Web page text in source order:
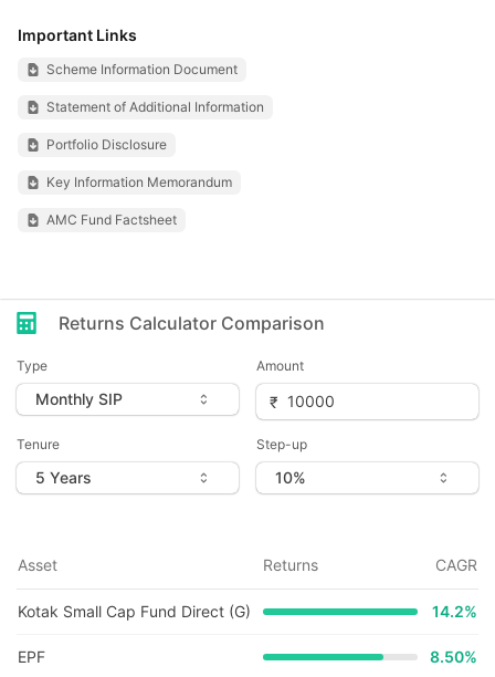
Important Links
Scheme Information Document
Statement of Additional Information
Portfolio Disclosure
Key Information Memorandum
AMC Fund Factsheet
Returns Calculator Comparison
Type Amount
Tenure Step-up
Asset Returns CAGR
Kotak Small Cap Fund Direct (G) 14.2%
EPF 8.50%